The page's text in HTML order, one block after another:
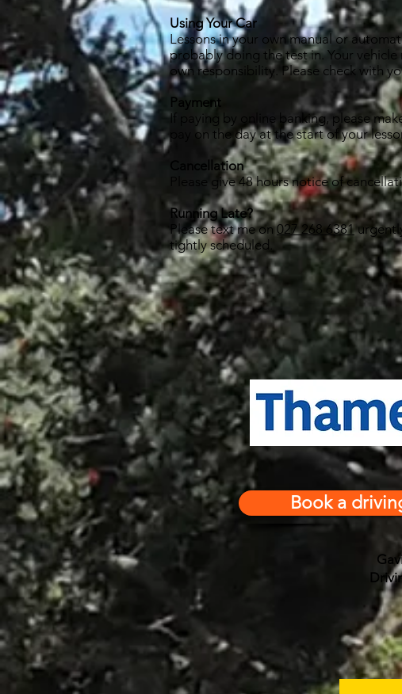
Using Your Car
Lessons in your own manual or
probably doing the test in. Your
own responsibility. Please check with
Payment
If paying by online banking, please
pay on the day at the start of your
Cancellation
Please give 48 hours notice of
Running Late?
Please text me on027 268 6381
tightly scheduled.
Book a